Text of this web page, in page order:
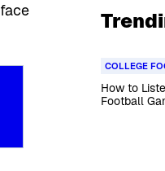
face
COLLEGE
How to
Football